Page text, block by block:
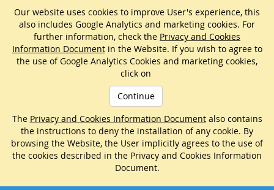
Our website uses cookies to improve User's experience, this
also includes Google Analytics and marketing cookies. For
further information, check the Privacy and Cookies
Information Documentin the Website. If you wish to agree to
the use of Google Analytics Cookies and marketing cookies,
click on
Continue
The Privacy and Cookies Information Documentalso contains
the instructions to deny the installation of any cookie. By
browsing the Website, the User implicitly agrees to the use of
the cookies described in the Privacy and Cookies Information
Document.